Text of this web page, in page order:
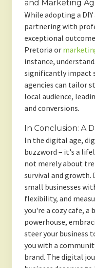
and Marketing
While adopting a
partnering with
exceptional
Pretoria or
instance,
significantly impact
agencies can tailor
local audience,
and conversions.
In Conclusion: A
In the digital age,
buzzword – it's a
not merely about
survival and
small businesses
flexibility, and
you're a cozy cafe, a
powerhouse,
steer your business
you with a
brand. The digital